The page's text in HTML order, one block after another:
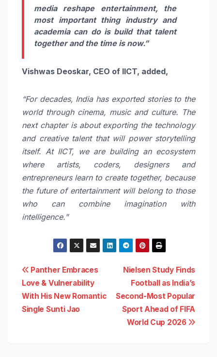
media reshape entertainment, the
most important thing industry and
academia can do is build that talent
together and the time is now.”
Vishwas Deoskar, CEO of IICT, added,
“For decades, India has exported stories to the
world through cinema, music and culture. The
next chapter is about exporting the technology
and creative talent that will power storytelling
itself. At IICT, we are building an ecosystem
where artists, coders, designers and
entrepreneurs learn to create together, because
the future of entertainment will belong to those
who can combine imagination with
intelligence.”
Post
navigation
Nielsen Study Finds
Football as India’s
Second-Most Popular
Sport Ahead of FIFA
World Cup 2026
Panther Embraces
Love & Vulnerability
With His New Romantic
Single Sunti Jao